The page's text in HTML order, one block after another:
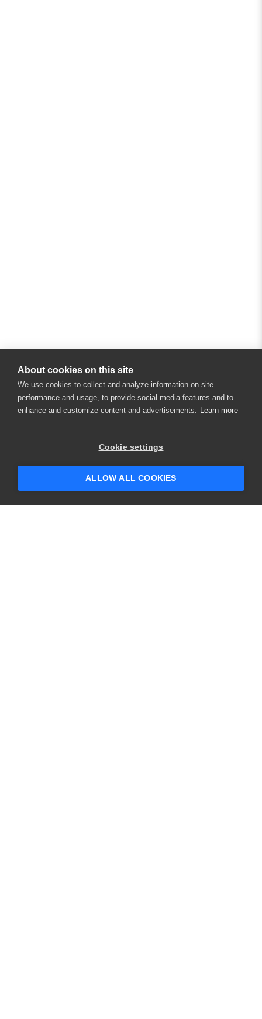
About cookies on this site
We use cookies to collect and analyze information on site
performance and usage, to provide social media features and to
enhance and customize content and advertisements. Learn more
Cookie settings
ALLOW ALL COOKIES
Hey there! 👋 Looking to connect with